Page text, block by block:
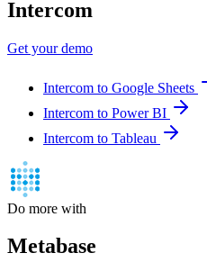
Intercom
Get your demo
Intercom to Google Sheets
Intercom to Power BI
Intercom to Tableau
Do more with
Metabase